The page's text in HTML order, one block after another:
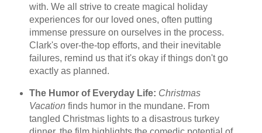
with. We all strive to create magical holiday
experiences for our loved ones, often putting
immense pressure on ourselves in the process.
Clark's over-the-top efforts, and their inevitable
failures, remind us that it's okay if things don't go
exactly as planned.
The Humor of Everyday Life: Christmas
Vacation finds humor in the mundane. From
tangled Christmas lights to a disastrous turkey